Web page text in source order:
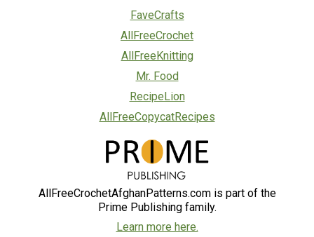
FaveCrafts
AllFreeCrochet
AllFreeKnitting
Mr. Food
RecipeLion
AllFreeCopycatRecipes
AllFreeCrochetAfghanPatterns.com is part of the
Prime Publishing family.
Learn more here.